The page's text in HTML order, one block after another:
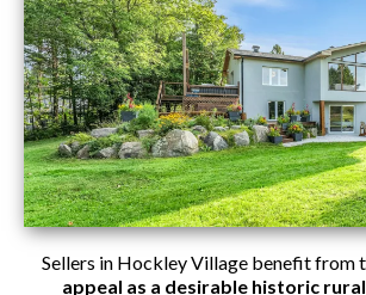
Sellers in Hockley Village benefit from
appeal as a desirable historic